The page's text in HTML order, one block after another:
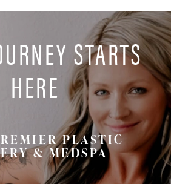
STARTS
HERE
PLASTIC
& MEDSPA